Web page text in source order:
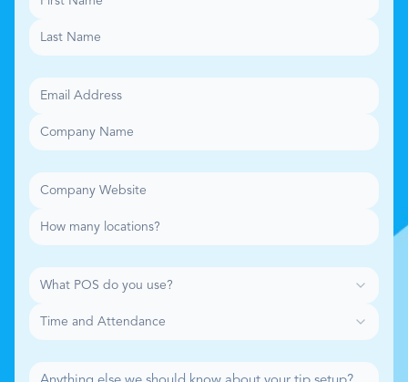
What POS do you use?
Time and Attendance